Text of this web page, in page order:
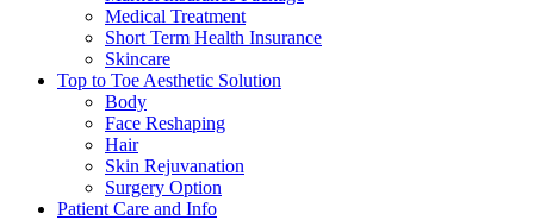
Medical Treatment
Short Term Health Insurance
Skincare
Top to Toe Aesthetic Solution
Body
Face Reshaping
Hair
Skin Rejuvanation
Surgery Option
Patient Care and Info